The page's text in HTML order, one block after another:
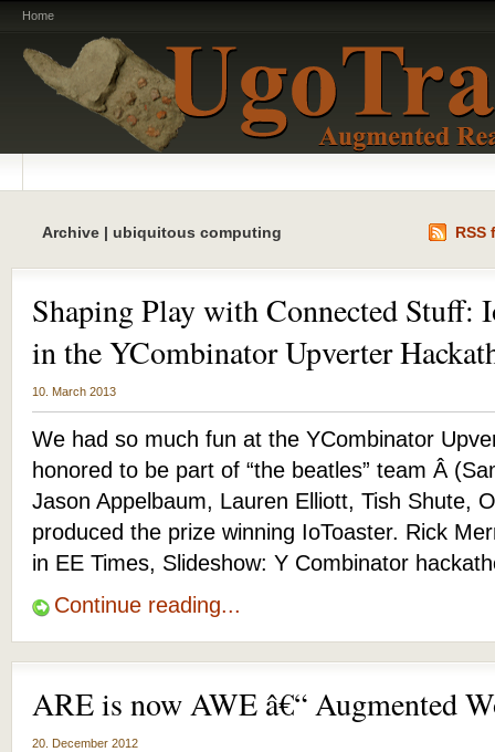
Home
Archive | ubiquitous computing RSS
Shaping Play with Connected Stuff:
in the YCombinator Upverter
10. March 2013
We had so much fun at the YCombinator
honored to be part of “the beatles” team Â
Jason Appelbaum, Lauren Elliott, Tish Shute,
produced the prize winning IoToaster. Rick
in EE Times, Slideshow: Y Combinator
Continue reading...
ARE is now AWE â€“ Augmented
20. December 2012